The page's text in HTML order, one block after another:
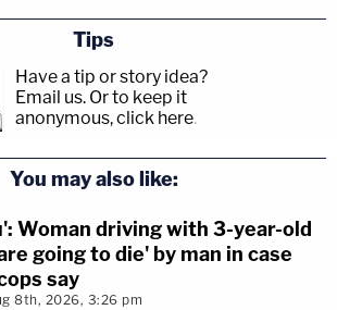
Tips
Have a tip or story idea?
Email us. Or to keep it
anonymous, click here.
You may also like:
Woman driving with 3-year-old
going to die' by man in case
say
8th, 2026, 3:26 pm